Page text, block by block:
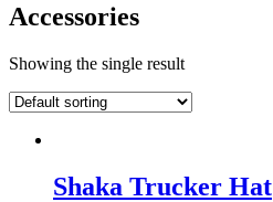
Accessories
Showing the single result
Shaka Trucker Hat